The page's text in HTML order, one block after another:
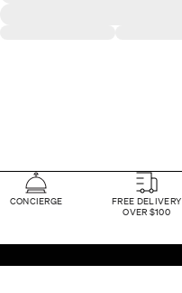
CONCIERGE
FREE DELIVERY
OVER $100